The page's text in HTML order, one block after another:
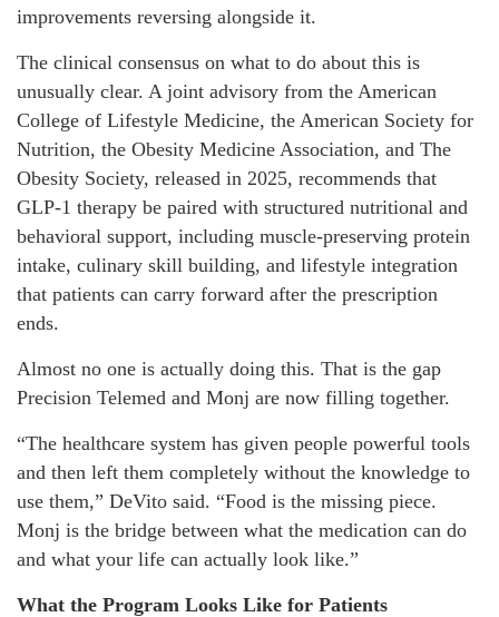
improvements reversing alongside it.
The clinical consensus on what to do about this is
unusually clear. A joint advisory from the American
College of Lifestyle Medicine, the American Society for
Nutrition, the Obesity Medicine Association, and The
Obesity Society, released in 2025, recommends that
GLP-1 therapy be paired with structured nutritional and
behavioral support, including muscle-preserving protein
intake, culinary skill building, and lifestyle integration
that patients can carry forward after the prescription
ends.
Almost no one is actually doing this. That is the gap
Precision Telemed and Monj are now filling together.
“The healthcare system has given people powerful tools
and then left them completely without the knowledge to
use them,” DeVito said. “Food is the missing piece.
Monj is the bridge between what the medication can do
and what your life can actually look like.”
What the Program Looks Like for Patients